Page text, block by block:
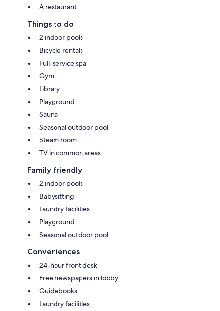
A restaurant
Things to do
2 indoor pools
Bicycle rentals
Full-service spa
Gym
Library
Playground
Sauna
Seasonal outdoor pool
Steam room
TV in common areas
Family friendly
2 indoor pools
Babysitting
Laundry facilities
Playground
Seasonal outdoor pool
Conveniences
24-hour front desk
Free newspapers in lobby
Guidebooks
Laundry facilities